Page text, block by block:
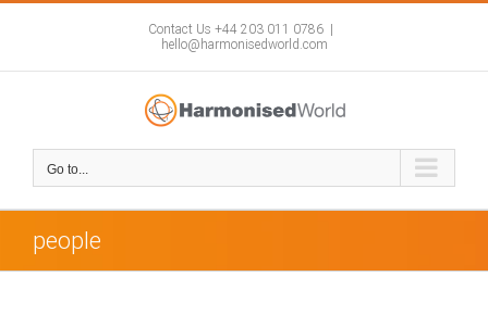
Skip
Contact Us +44 203 011 0786
hello@harmonisedworld.com
Go to...
people